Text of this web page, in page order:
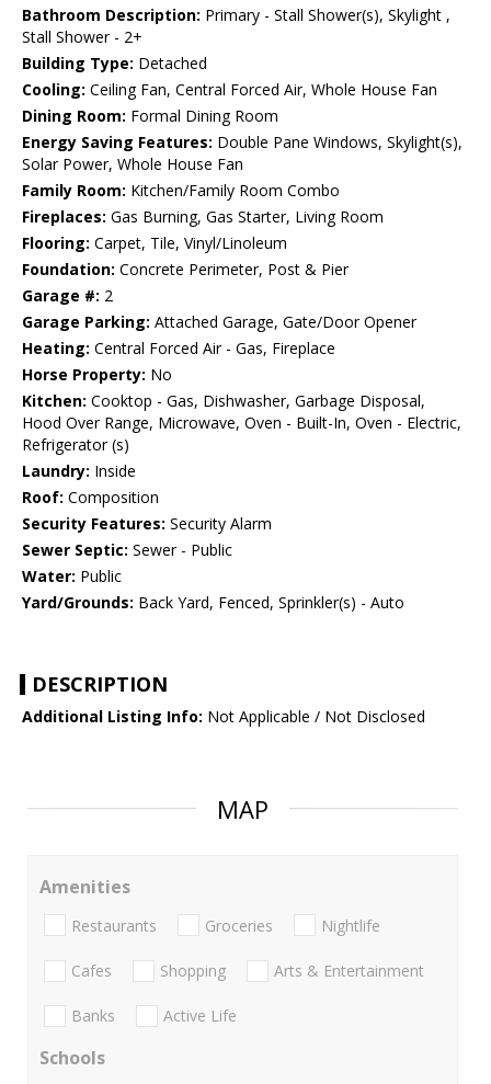
Bathroom Description: Primary - Stall Shower(s), Skylight ,
Stall Shower - 2+
Building Type: Detached
Cooling: Ceiling Fan, Central Forced Air, Whole House Fan
Dining Room: Formal Dining Room
Energy Saving Features: Double Pane Windows, Skylight(s),
Solar Power, Whole House Fan
Family Room: Kitchen/Family Room Combo
Fireplaces: Gas Burning, Gas Starter, Living Room
Flooring: Carpet, Tile, Vinyl/Linoleum
Foundation: Concrete Perimeter, Post & Pier
Garage #: 2
Garage Parking: Attached Garage, Gate/Door Opener
Heating: Central Forced Air - Gas, Fireplace
Horse Property: No
Kitchen: Cooktop - Gas, Dishwasher, Garbage Disposal,
Hood Over Range, Microwave, Oven - Built-In, Oven - Electric,
Refrigerator (s)
Laundry: Inside
Roof: Composition
Security Features: Security Alarm
Sewer Septic: Sewer - Public
Water: Public
Yard/Grounds: Back Yard, Fenced, Sprinkler(s) - Auto
DESCRIPTION
Additional Listing Info: Not Applicable / Not Disclosed
MAP
Amenities
Restaurants Groceries Nightlife
Cafes Shopping Arts & Entertainment
Banks Active Life
Schools